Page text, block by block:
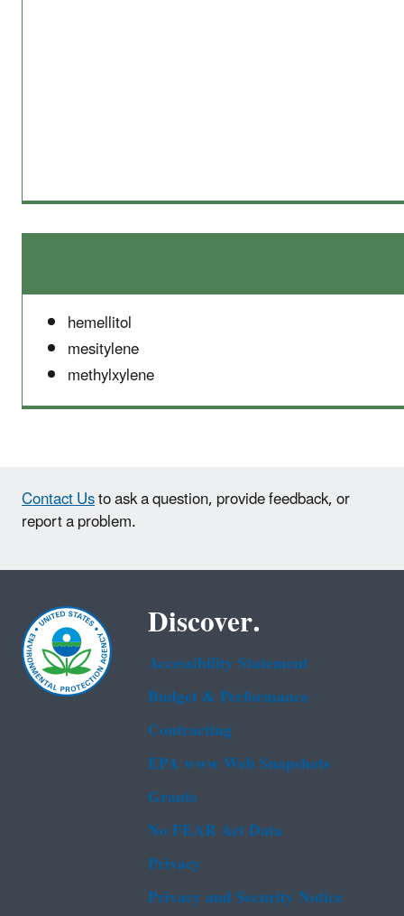
hemellitol
mesitylene
methylxylene
Contact Usto ask a question, provide feedback, or
report a problem.
Discover.
Accessibility Statement
Budget & Performance
Contracting
EPA www Web Snapshots
Grants
No FEAR Act Data
Privacy
Privacy and Security Notice